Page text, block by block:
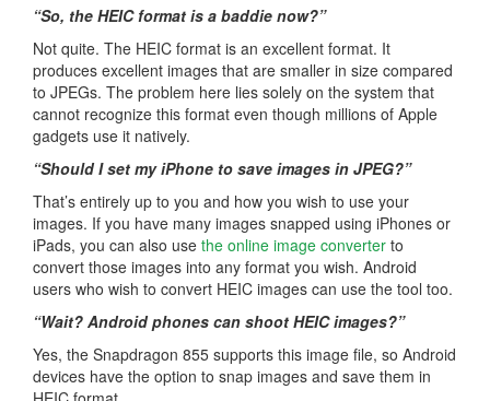
“So, the HEIC format is a baddie now?”
Not quite. The HEIC format is an excellent format. It
produces excellent images that are smaller in size compared
to JPEGs. The problem here lies solely on the system that
cannot recognize this format even though millions of Apple
gadgets use it natively.
“Should I set my iPhone to save images in JPEG?”
That’s entirely up to you and how you wish to use your
images. If you have many images snapped using iPhones or
iPads, you can also use the online image converter to
convert those images into any format you wish. Android
users who wish to convert HEIC images can use the tool too.
“Wait? Android phones can shoot HEIC images?”
Yes, the Snapdragon 855 supports this image file, so Android
devices have the option to snap images and save them in